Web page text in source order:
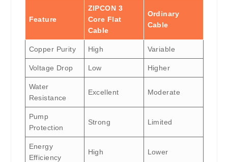
Feature
ZIPCON 3
Core Flat
Cable
Ordinary
Cable
Copper Purity High Variable
Voltage Drop Low Higher
Water
Resistance
Excellent Moderate
Pump
Protection
Strong Limited
Energy
Efficiency
High Lower